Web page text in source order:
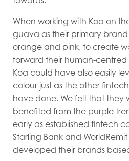
When working with Koa on
guava as their primary brand
orange and pink, to create
forward their human-centred
Koa could have also easily
colour just as the other
have done. We felt that they
benefited from the purple
early as established fintech
Starling Bank and
developed their brands